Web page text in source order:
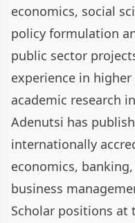
economics, social
policy formulation
public sector
experience in
academic research
Adenutsi has
internationally
economics,
business
Scholar positions